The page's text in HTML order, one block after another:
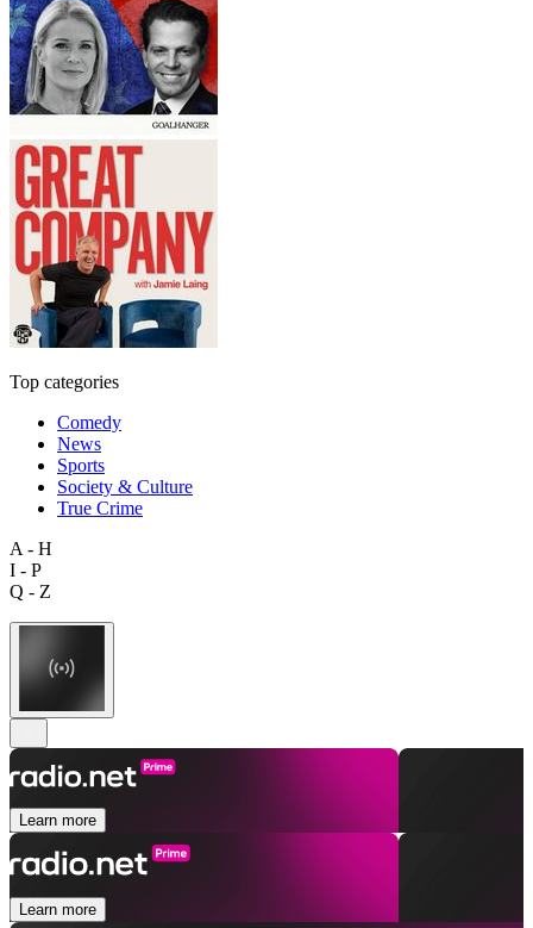
Top categories
Comedy
News
Sports
Society & Culture
True Crime
A - H
I - P
Q - Z
Learn more
Learn more